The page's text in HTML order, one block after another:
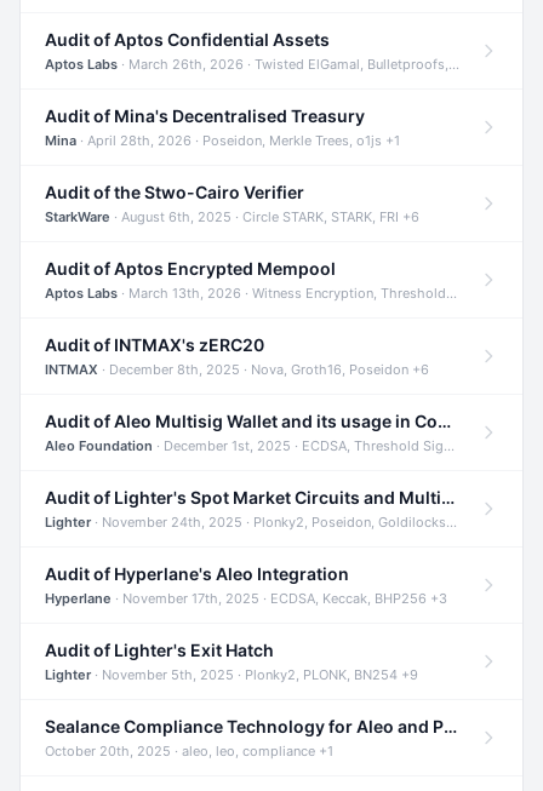
Audit of Aptos Confidential Assets
Aptos Labs · March 26th, 2026 · Twisted ElGamal, Bulletproofs, Sigma Protocols +8
Audit of Mina's Decentralised Treasury
Mina · April 28th, 2026 · Poseidon, Merkle Trees, o1js +1
Audit of the Stwo-Cairo Verifier
StarkWare · August 6th, 2025 · Circle STARK, STARK, FRI +6
Audit of Aptos Encrypted Mempool
Aptos Labs · March 13th, 2026 · Witness Encryption, Threshold Encryption, IBE +8
Audit of INTMAX's zERC20
INTMAX · December 8th, 2025 · Nova, Groth16, Poseidon +6
Audit of Aleo Multisig Wallet and its usage in Compliant Stablecoin and Bridges
Aleo Foundation · December 1st, 2025 · ECDSA, Threshold Signatures, Shamir Secret Sharing +5
Audit of Lighter's Spot Market Circuits and Multi-Asset Support
Lighter· November 24th, 2025 · Plonky2, Poseidon, Goldilocks +4
Audit of Hyperlane's Aleo Integration
Hyperlane · November 17th, 2025 · ECDSA, Keccak, BHP256 +3
Audit of Lighter's Exit Hatch
Lighter· November 5th, 2025 · Plonky2, PLONK, BN254 +9
Sealance Compliance Technology for Aleo and Provable CUR Bridge
October 20th, 2025 · aleo, leo, compliance +1